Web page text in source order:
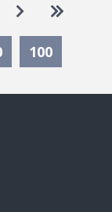
Go to next
Go to
Selected
100